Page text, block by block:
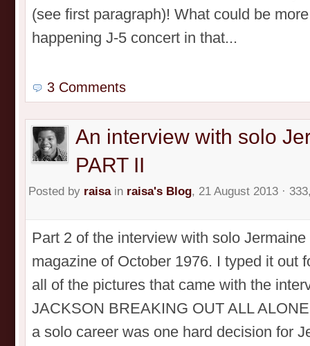
(see first paragraph)! What could be
happening J-5 concert in that...
3 Comments
An interview with solo
PART II
Posted by raisain raisa's Blog, 21 August 2013 ·
Part 2 of the interview with solo
magazine of October 1976. I typed it out
all of the pictures that came with the
JACKSON BREAKING OUT ALL
a solo career was one hard decision for